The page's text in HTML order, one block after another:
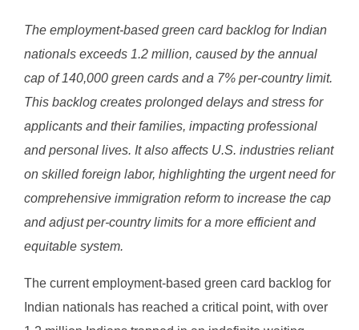
The employment-based green card backlog for Indian
nationals exceeds 1.2 million, caused by the annual
cap of 140,000 green cards and a 7% per-country limit.
This backlog creates prolonged delays and stress for
applicants and their families, impacting professional
and personal lives. It also affects U.S. industries reliant
on skilled foreign labor, highlighting the urgent need for
comprehensive immigration reform to increase the cap
and adjust per-country limits for a more efficient and
equitable system.
The current employment-based green card backlog for
Indian nationals has reached a critical point, with over